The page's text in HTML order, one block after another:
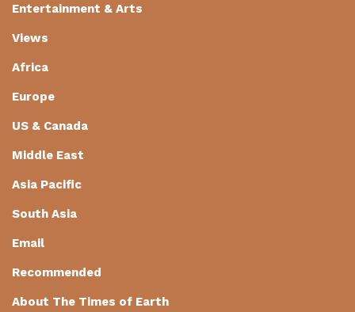
Entertainment & Arts
Views
Africa
Europe
US & Canada
Middle East
Asia Pacific
South Asia
Email
Recommended
About The Times of Earth